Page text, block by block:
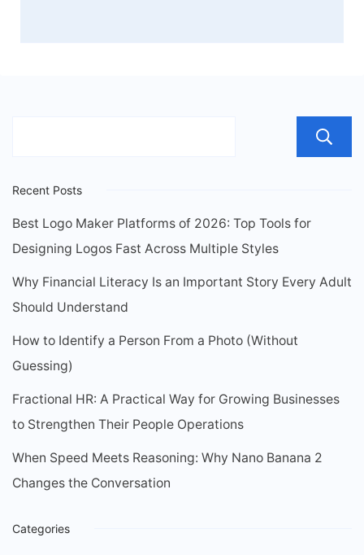
Recent Posts
Best Logo Maker Platforms of 2026: Top Tools for
Designing Logos Fast Across Multiple Styles
Why Financial Literacy Is an Important Story Every Adult
Should Understand
How to Identify a Person From a Photo (Without
Guessing)
Fractional HR: A Practical Way for Growing Businesses
to Strengthen Their People Operations
When Speed Meets Reasoning: Why Nano Banana 2
Changes the Conversation
Categories